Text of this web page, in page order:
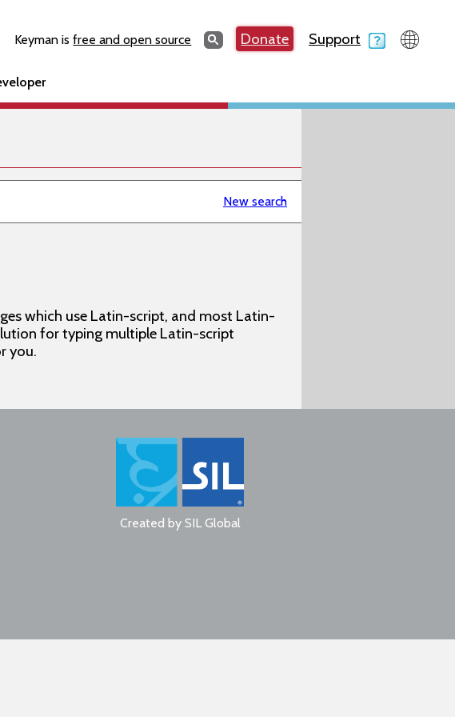
Keyman isfree and open source SearchSearchDonate Support
New search
which use Latin-script, and most Latin-
for typing multiple Latin-script
you.
Created by SIL Global